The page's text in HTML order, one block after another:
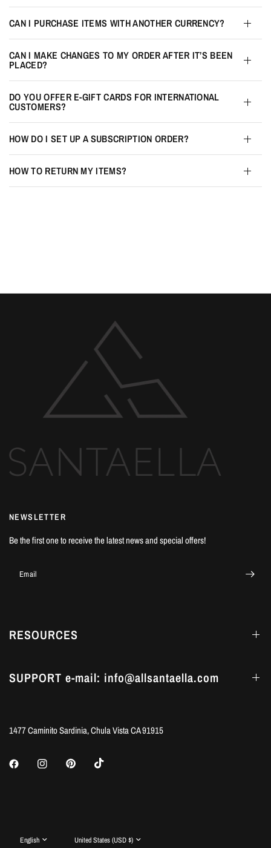
CAN I PURCHASE ITEMS WITH ANOTHER CURRENCY?
CAN I MAKE CHANGES TO MY ORDER AFTER IT’S BEEN
PLACED?
DO YOU OFFER E-GIFT CARDS FOR INTERNATIONAL
CUSTOMERS?
HOW DO I SET UP A SUBSCRIPTION ORDER?
HOW TO RETURN MY ITEMS?
NEWSLETTER
Be the first one to receive the latest news and special offers!
Email
RESOURCES
SUPPORT e-mail: info@allsantaella.com
1477 Caminito Sardinia, Chula Vista CA 91915
country/region
country/region